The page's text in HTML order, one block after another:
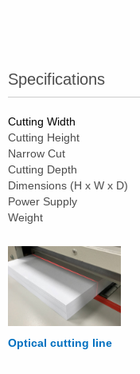
Specifications
Cutting Width
Cutting Height
Narrow Cut
Cutting Depth
Dimensions (H x W x D)
Power Supply
Weight
Optical cutting line